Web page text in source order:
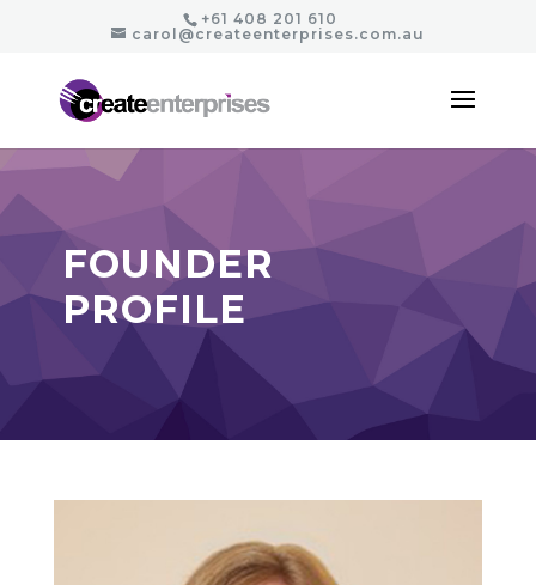
+61 408 201 610
carol@createenterprises.com.au
FOUNDER
PROFILE